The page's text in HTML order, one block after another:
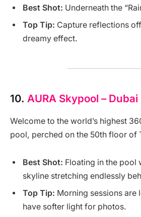
Best Shot: Underneath the
Top Tip: Capture reflections
dreamy effect.
10. AURA Skypool – Dubai
Welcome to the world’s highest
pool, perched on the 50th floor of
Best Shot: Floating in the pool
skyline stretching endlessly
Top Tip: Morning sessions are
have softer light for photos.